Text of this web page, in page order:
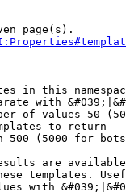
page(s).
in this
with
of values 50
to return
500 (5000 for
are
templates.
with